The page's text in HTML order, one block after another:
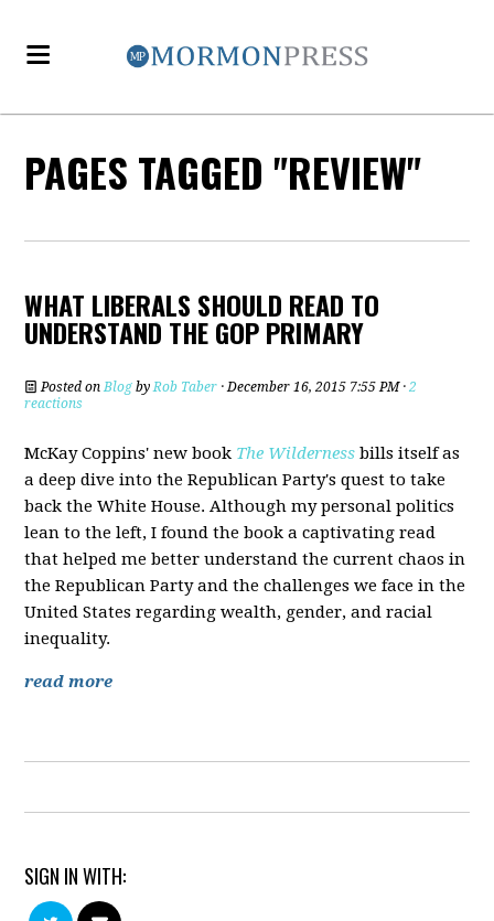
PAGES TAGGED "REVIEW"
WHAT LIBERALS SHOULD READ TO
UNDERSTAND THE GOP PRIMARY
Posted onBlog byRob Taber · December 16, 2015 7:55 PM ·2
reactions
McKay Coppins' new book The Wilderness bills itself as
a deep dive into the Republican Party's quest to take
back the White House. Although my personal politics
lean to the left, I found the book a captivating read
that helped me better understand the current chaos in
the Republican Party and the challenges we face in the
United States regarding wealth, gender, and racial
inequality.
read more
SIGN IN WITH: